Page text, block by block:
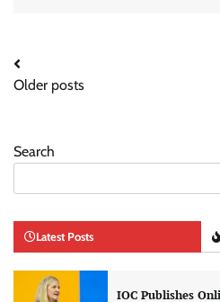
Posts
navigation
Older posts
Search
Latest Posts
IOC Publishes